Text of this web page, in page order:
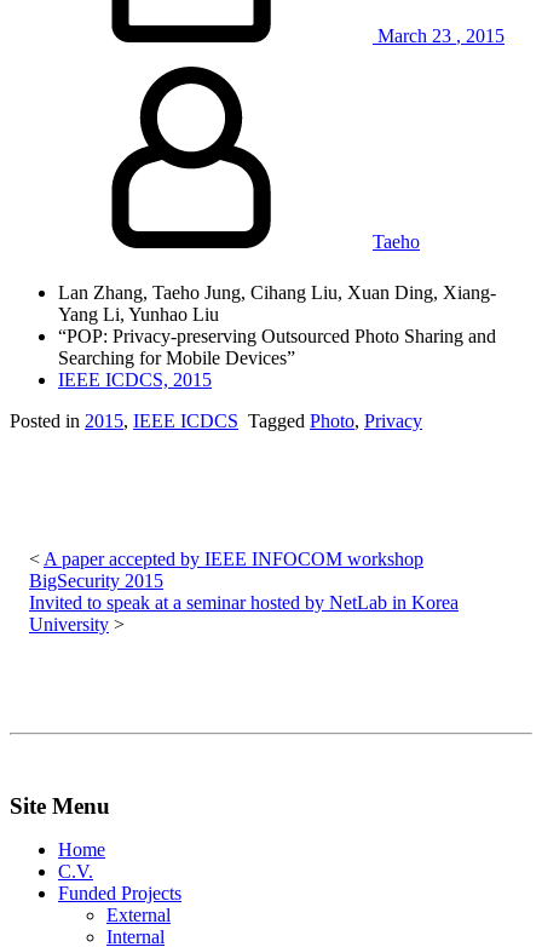
March 23 , 2015
Taeho
Lan Zhang, Taeho Jung, Cihang Liu, Xuan Ding, Xiang-
Yang Li, Yunhao Liu
“POP: Privacy-preserving Outsourced Photo Sharing and
Searching for Mobile Devices”
IEEE ICDCS, 2015
Posted in 2015, IEEE ICDCS Tagged Photo, Privacy
navigation
A paper accepted by IEEE INFOCOM workshop
BigSecurity 2015
Invited to speak at a seminar hosted by NetLab in Korea
University
Site Menu
Home
C.V.
Funded Projects
External
Internal